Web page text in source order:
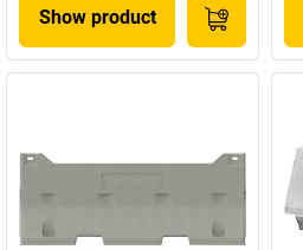
Show product